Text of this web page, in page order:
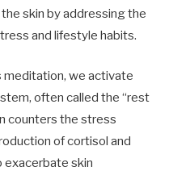
skin by addressing the
and lifestyle habits.
meditation, we activate
often called the “rest
counters the stress
of cortisol and
exacerbate skin